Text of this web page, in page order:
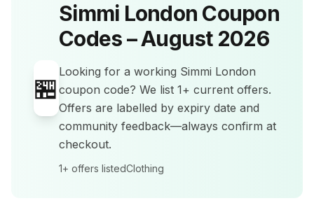
🏪
Simmi London Coupon
Codes –August 2026
Looking for a working Simmi London
coupon code? We list 1+ current offers.
Offers are labelled by expiry date and
community feedback—always confirm at
checkout.
1+ offers listedClothing